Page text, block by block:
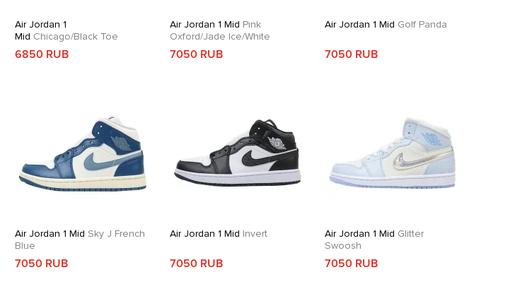
Air Jordan 1
Mid Chicago/Black Toe
6850 RUB
Air Jordan 1 Mid Pink
Oxford/Jade Ice/White
7050 RUB
Air Jordan 1 Mid Golf Panda
7050 RUB
Air Jordan 1 Mid Sky J French
Blue
7050 RUB
Air Jordan 1 Mid Invert
7050 RUB
Air Jordan 1 Mid Glitter
Swoosh
7050 RUB